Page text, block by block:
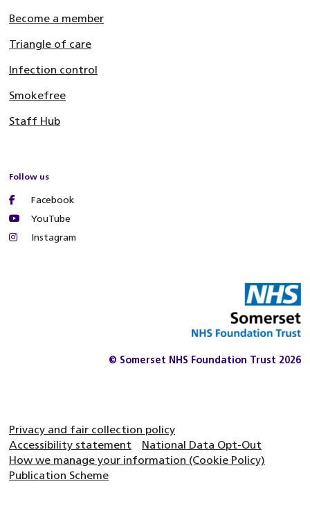
Become a member
Triangle of care
Infection control
Smokefree
Staff Hub
Follow us
Facebook
YouTube
Instagram
© Somerset NHS Foundation Trust 2026
Privacy and fair collection policy
Accessibility statement
National Data Opt-Out
How we manage your information (Cookie Policy)
Publication Scheme